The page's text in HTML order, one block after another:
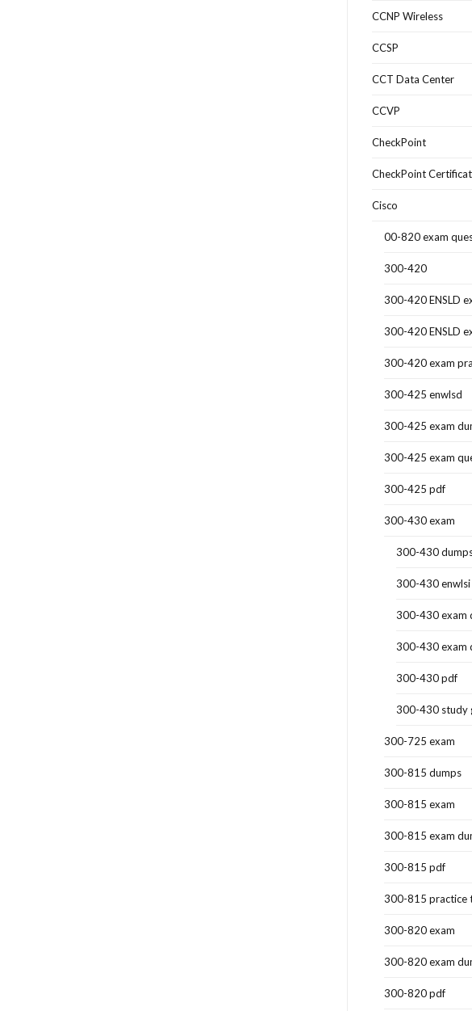
CCNP Wireless
CCSP
CCT Data Center
CCVP
CheckPoint
CheckPoint
Cisco
00-820 exam
300-420
300-420 ENSLD
300-420 ENSLD
300-420 exam
300-425 enwlsd
300-425 exam
300-425 exam
300-425 pdf
300-430 exam
300-430
300-430
300-430 exam
300-430 exam
300-430 pdf
300-430 study
300-725 exam
300-815 dumps
300-815 exam
300-815 exam
300-815 pdf
300-815 practice
300-820 exam
300-820 exam
300-820 pdf